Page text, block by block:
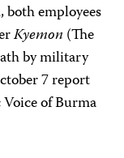
employees
Kyemon (The
by military
7 report
of Burma